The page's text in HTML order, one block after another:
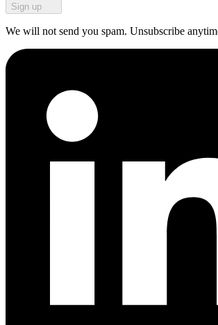
Sign up
We will not send you spam. Unsubscribe